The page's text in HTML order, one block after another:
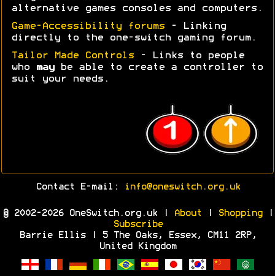
alternative games consoles and computers.
Game-Accessibility forums - Linking
directly to the one-switch gaming forum.
Tailor Made Controls - Links to people
who
maybe able to create a controller to
suit your needs.
Contact E-mail: info@oneswitch.org.uk
© 2002-2026 OneSwitch.org.uk | About Shopping|
Subscribe
Barrie Ellis | 5 The Oaks, Essex, CM11 2RP,
United Kingdom